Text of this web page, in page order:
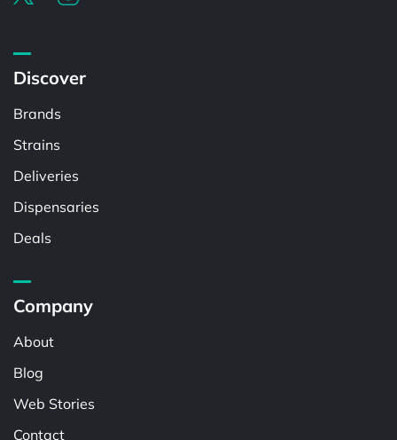
Discover
Brands
Strains
Deliveries
Dispensaries
Deals
Company
About
Blog
Web Stories
Contact